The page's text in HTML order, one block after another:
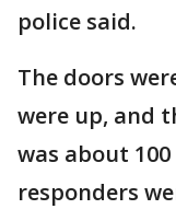
police said.
The doors
were up, and
was about
responders